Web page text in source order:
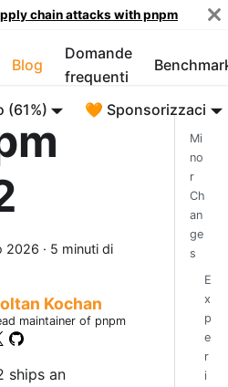
chain attacks with pnpm
Blog
Domande
frequenti
(61%) 🧡 Sponsorizzaci
2026 · 5 minuti di
Kochan
maintainer of pnpm
ships an
Mi
no
r
Ch
an
ge
s
E
x
p
e
r
i